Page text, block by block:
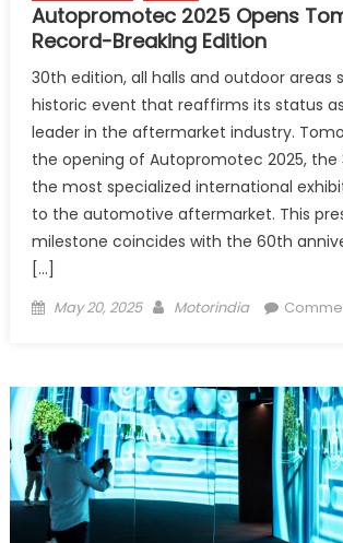
Autopromotec 2025 Opens
Record-Breaking Edition
30th edition, all halls and outdoor areas
historic event that reaffirms its status
leader in the aftermarket industry.
the opening of Autopromotec 2025,
the most specialized international
to the automotive aftermarket. This
milestone coincides with the 60th
[…]
Posted
May 20, 2025 Author
Motorindia